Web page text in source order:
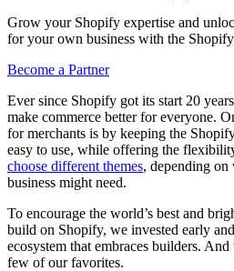
Grow your Shopify expertise and
for your own business with the
Become a Partner
Ever since Shopify got its start 20
make commerce better for everyone.
for merchants is by keeping the
easy to use, while offering the
choose different themes, depending on
business might need.
To encourage the world’s best and
build on Shopify, we invested early
ecosystem that embraces builders.
few of our favorites.